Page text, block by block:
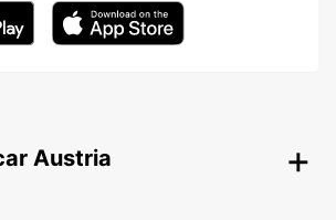
Austria